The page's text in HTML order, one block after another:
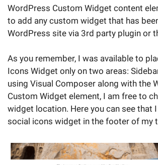
WordPress Custom Widget content
to add any custom widget that has
WordPress site via 3rd party plugin or
As you remember, I was available to
Icons Widget only on two areas:
using Visual Composer along with the
Custom Widget element, I am free to
widget location. Here you can see that I
social icons widget in the footer of my